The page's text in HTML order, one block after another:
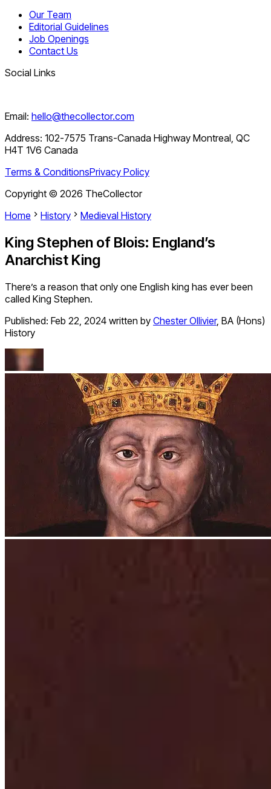
Our Team
Editorial Guidelines
Job Openings
Contact Us
Social Links
Email: hello@thecollector.com
Address: 102-7575 Trans-Canada Highway Montreal, QC
H4T 1V6 Canada
Terms & ConditionsPrivacy Policy
Copyright © 2026 TheCollector
Home
History Medieval History
King Stephen of Blois: England’s
Anarchist King
There’s a reason that only one English king has ever been
called King Stephen.
Published: Feb 22, 2024 written by Chester Ollivier, BA (Hons)
History